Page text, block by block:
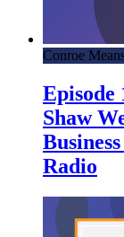
Conroe
Episode
Shaw
Radio